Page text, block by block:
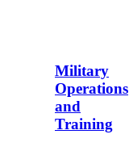
Military
Operations
and
Training